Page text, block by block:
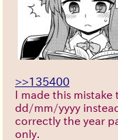
>>135400
I made this mistake
dd/mm/yyyy
correctly the year
only.